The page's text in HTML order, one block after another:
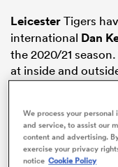
LeicesterTigers
international Dan
the 2020/21
at inside and
We process your
and service, to assist our
content and advertising.
exercise your privacy
notice Cookie Policy